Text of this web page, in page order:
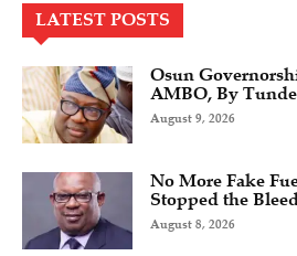
LATEST POSTS
Osun
AMBO, By
August 9, 2026
No More Fake
Stopped the
August 8, 2026